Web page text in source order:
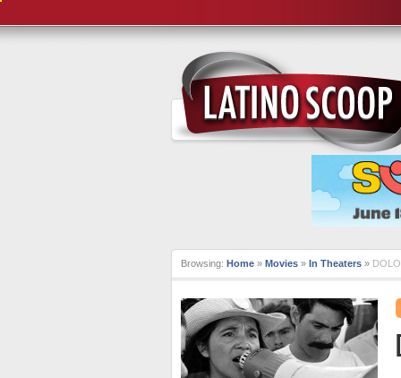
Browsing: Home » Movies » In Theaters »